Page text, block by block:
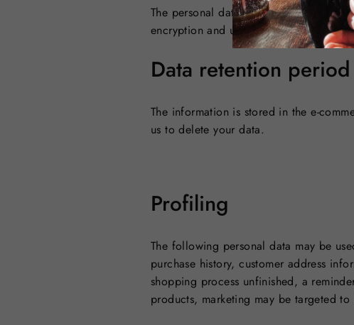
The personal data is technically
encryption and user-specific IDs and
Data retention period
The information is stored in the e-
us to delete your data.
Profiling
The following personal data may be
purchase history, customer address
shopping process unfinished, a
products, marketing may be targeted to